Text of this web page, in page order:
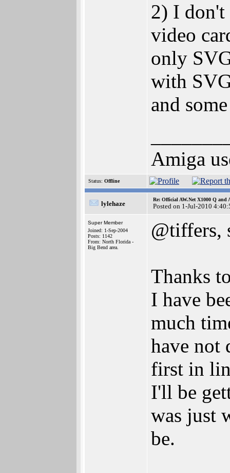
2) I don't
video
only
with
and
Amiga
Status: Offline
lylehaze
Re: Official AW.Net X1000 Q and
Posted on 1-Jul-2010
Super Member
Joined: 1-Sep-2004
Posts: 1142
From: North Florida -
Big Bend area.
@tiffers,
Thanks
I have
much
have not
first in
I'll be
was just
be.